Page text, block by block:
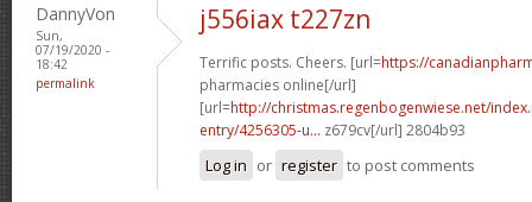
DannyVon
Sun,
07/19/2020 -
18:42
permalink
j556iax t227zn
Terrific posts. Cheers. [url=https://
pharmacies online[/url]
[url=http://christmas.regenbogenwiese.net/
entry/4256305-u... z679cv[/url] 2804b93
Log in or register to post comments